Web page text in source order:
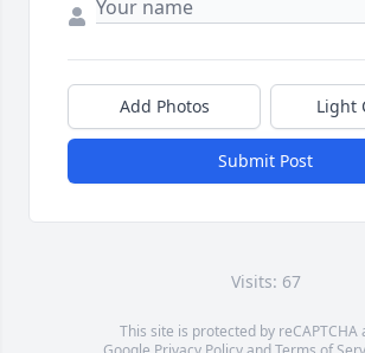
Add Photos Light
Submit Post
Visits: 67
This site is protected by reCAPTCHA